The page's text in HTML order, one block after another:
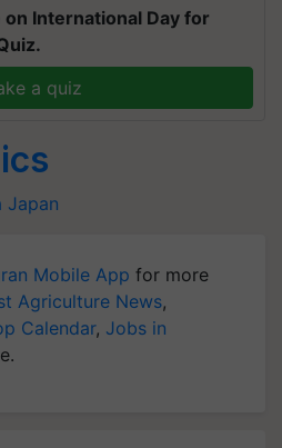
International Day for
a quiz
Japan
Mobile App for more
Agriculture News,
Calendar, Jobs in